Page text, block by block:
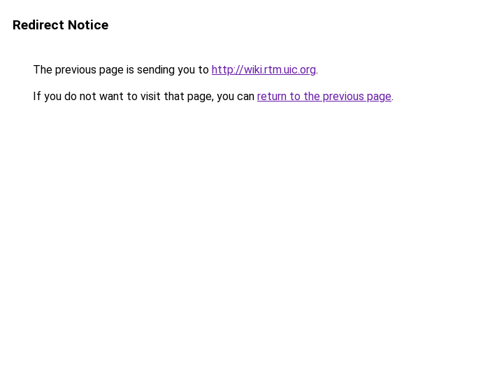
Redirect Notice
The previous page is sending you to http://wiki.rtm.uic.org.
If you do not want to visit that page, you can return to the previous page.